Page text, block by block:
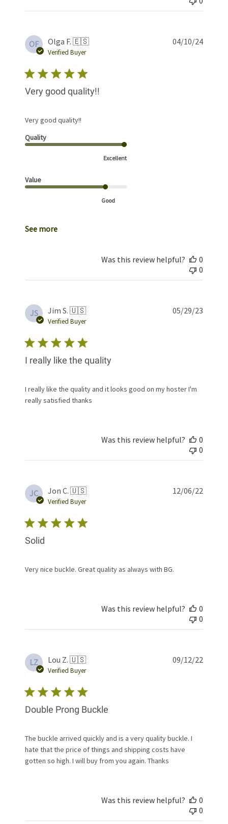
OF Olga F. 🇪🇸
Verified Buyer
Very good quality!!
Very good quality!!
Quality
Excellent
Value
Good
See more
04/10/24
Was this review helpful?
0
0
JS Jim S. 🇺🇸
Verified Buyer
I really like the quality
I really like the quality and it looks good on my hoster I'm
really satisfied thanks
05/29/23
Was this review helpful?
0
0
JC Jon C. 🇺🇸
Verified Buyer
Solid
Very nice buckle. Great quality as always with BG.
12/06/22
Was this review helpful?
0
0
LZ Lou Z. 🇺🇸
Verified Buyer
Double Prong Buckle
The buckle arrived quickly and is a very quality buckle. I
hate that the price of things and shipping costs have
gotten so high. I will buy from you again. Thanks
09/12/22
Was this review helpful?
0
0